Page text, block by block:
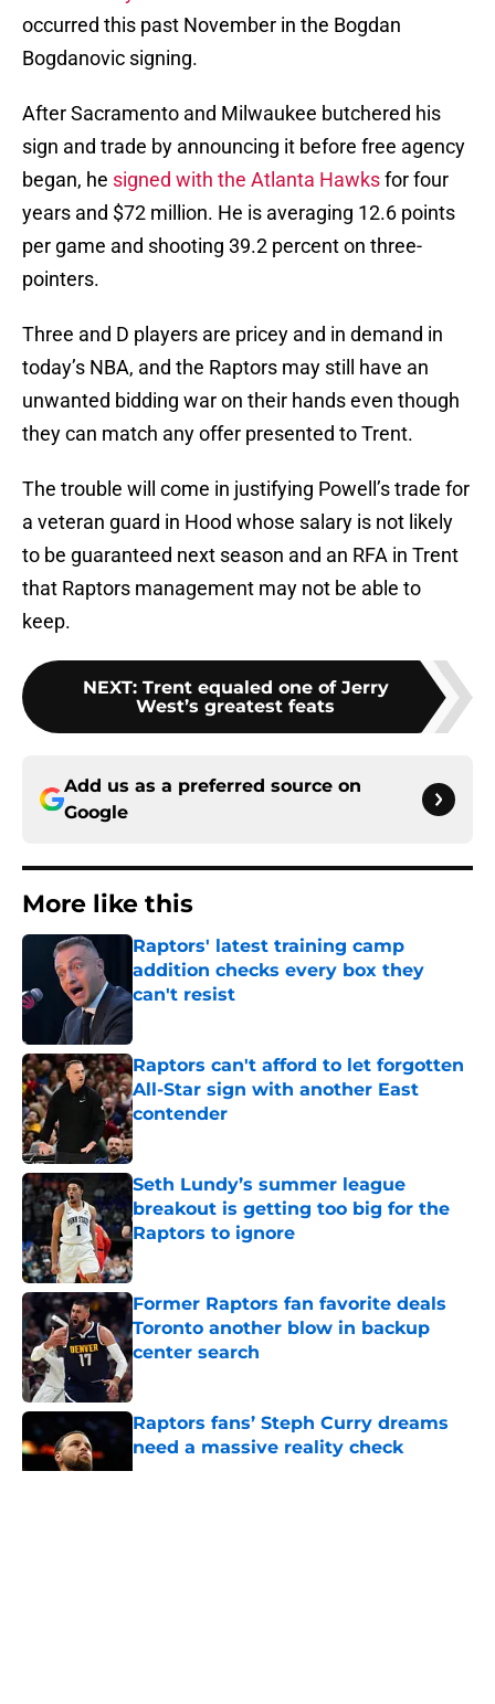
occurred this past November in the Bogdan
Bogdanovic signing.
After Sacramento and Milwaukee butchered his
sign and trade by announcing it before free agency
began, he signed with the Atlanta Hawksfor four
years and $72 million. He is averaging 12.6 points
per game and shooting 39.2 percent on three-
pointers.
Three and D players are pricey and in demand in
today’s NBA, and the Raptors may still have an
unwanted bidding war on their hands even though
they can match any offer presented to Trent.
The trouble will come in justifying Powell’s trade for
a veteran guard in Hood whose salary is not likely
to be guaranteed next season and an RFA in Trent
that Raptors management may not be able to
keep.
NEXT: Trent equaled one of Jerry
West’s greatest feats
Add us as a preferred source on
Google
More like this
Raptors' latest training camp
addition checks every box they
can't resist
Published by on Invalid Date
Raptors can't afford to let forgotten
All-Star sign with another East
contender
Published by on Invalid Date
Seth Lundy’s summer league
breakout is getting too big for the
Raptors to ignore
Published by on Invalid Date
Former Raptors fan favorite deals
Toronto another blow in backup
center search
Published by on Invalid Date
Raptors fans’ Steph Curry dreams
need a massive reality check
Published by on Invalid Date